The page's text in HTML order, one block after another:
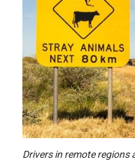
Drivers in remote